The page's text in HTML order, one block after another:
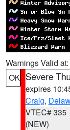
Warnings Valid at:
OK Severe
expires
Craig,
VTEC# 335
(NEW)